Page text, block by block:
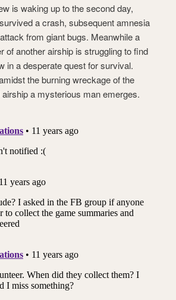
is waking up to the second day,
a crash, subsequent amnesia
from giant bugs. Meanwhile a
of another airship is struggling to find
in a desperate quest for survival.
the burning wreckage of the
a mysterious man emerges.